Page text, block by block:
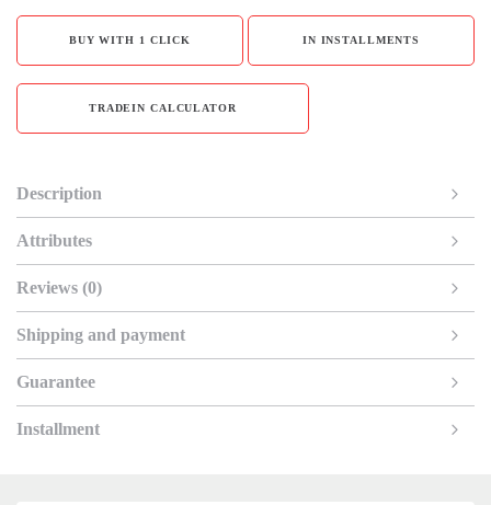
BUY WITH 1 CLICK IN INSTALLMENTS
TRADEIN CALCULATOR
Description
Attributes
Reviews (0)
Shipping and payment
Guarantee
Installment